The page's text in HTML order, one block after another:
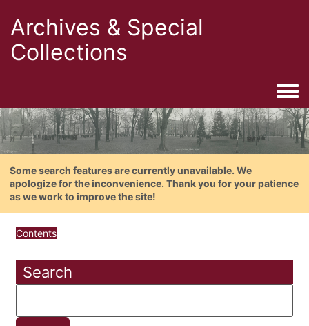
Archives & Special
Collections
Some search features are currently unavailable. We
apologize for the inconvenience. Thank you for your patience
as we work to improve the site!
Contents
Search